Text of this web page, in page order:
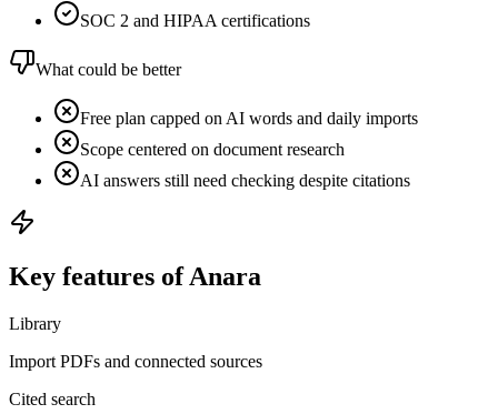
SOC 2 and HIPAA certifications
What could be better
Free plan capped on AI words and daily imports
Scope centered on document research
AI answers still need checking despite citations
Key features of Anara
Library
Import PDFs and connected sources
Cited search